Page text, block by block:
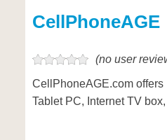
CellPhoneAGE
(no user
CellPhoneAGE.com
Tablet PC, Internet TV